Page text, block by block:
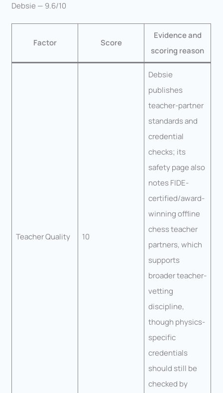
Debsie — 9.6/10
Factor Score
Evidence and
scoring reason
Teacher Quality 10
Debsie
publishes
teacher-partner
standards and
credential
checks; its
safety page also
notes FIDE-
certified/award-
winning offline
chess teacher
partners, which
supports
broader teacher-
vetting
discipline,
though physics-
specific
credentials
should still be
checked by